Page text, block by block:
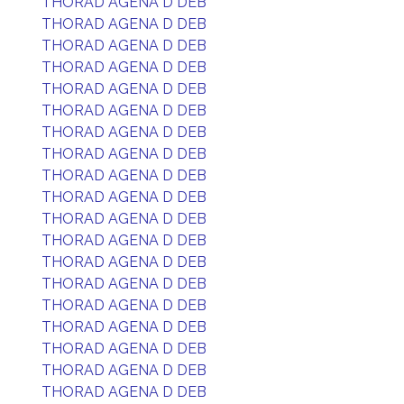
THORAD AGENA D DEB
THORAD AGENA D DEB
THORAD AGENA D DEB
THORAD AGENA D DEB
THORAD AGENA D DEB
THORAD AGENA D DEB
THORAD AGENA D DEB
THORAD AGENA D DEB
THORAD AGENA D DEB
THORAD AGENA D DEB
THORAD AGENA D DEB
THORAD AGENA D DEB
THORAD AGENA D DEB
THORAD AGENA D DEB
THORAD AGENA D DEB
THORAD AGENA D DEB
THORAD AGENA D DEB
THORAD AGENA D DEB